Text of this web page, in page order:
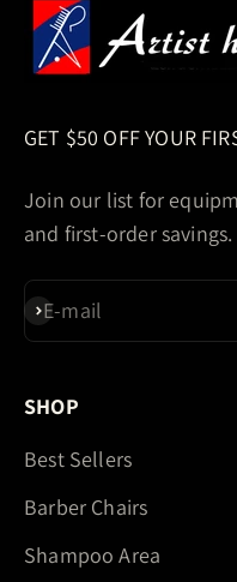
GET $50 OFF YOUR
Join our list for
and first-order savings.
E-mail
Subscribe
SHOP
Best Sellers
Barber Chairs
Shampoo Area